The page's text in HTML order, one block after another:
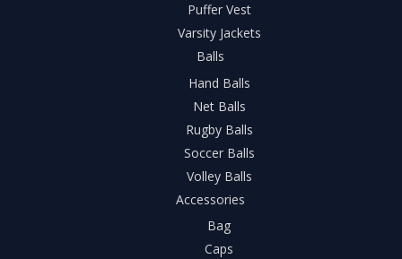
Puffer Vest
Varsity Jackets
Balls
Hand Balls
Net Balls
Rugby Balls
Soccer Balls
Volley Balls
Accessories
Bag
Caps